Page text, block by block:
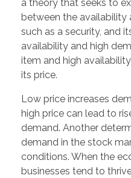
a theory that seeks to
between the availability
such as a security, and
availability and high
item and high
its price.
Low price increases
high price can lead to
demand. Another
demand in the stock
conditions. When the
businesses tend to